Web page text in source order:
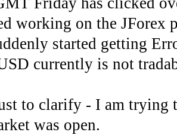
working on the JForex
started getting
currently is not
to clarify - I am trying
was open.